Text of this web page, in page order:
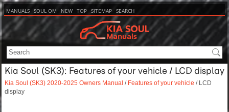
MANUALS SOUL OM NEW TOP SITEMAP SEARCH
Kia Soul (SK3): Features of your vehicle / LCD display
Kia Soul (SK3) 2020-2025 Owners Manual / Features of your vehicle / LCD
display